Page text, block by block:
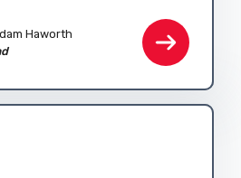
Haworth